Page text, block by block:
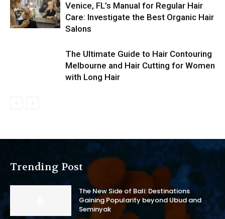
Venice, FL’s Manual for Regular Hair
Care: Investigate the Best Organic Hair
Salons
The Ultimate Guide to Hair Contouring
Melbourne and Hair Cutting for Women
with Long Hair
Trending Post
The New Side of Bali: Destinations
Gaining Popularity beyond Ubud and
Seminyak